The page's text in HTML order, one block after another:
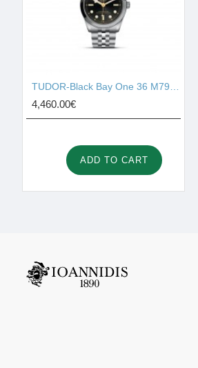
4,460.00€
ADD TO CART